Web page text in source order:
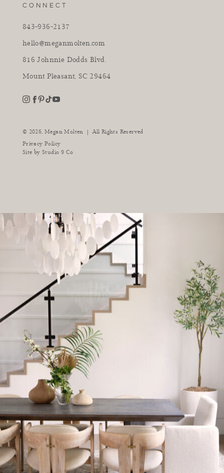
CONNECT
843-936-2137
hello@meganmolten.com
816 Johnnie Dodds Blvd.
Mount Pleasant, SC 29464
instagram
© 2026, Megan Molten |
All Rights Reserved
Privacy Policy
Site by Studio 9 Co